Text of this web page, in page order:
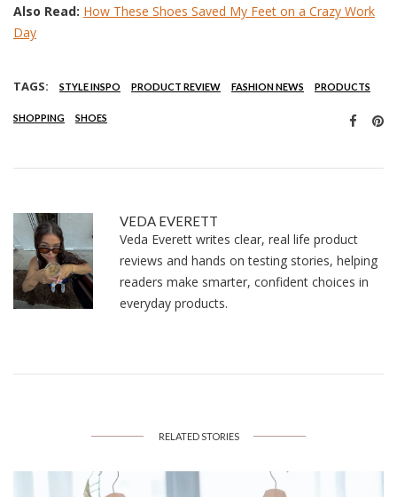
Also Read: How These Shoes Saved My Feet on a Crazy Work
Day
TAGS: STYLE INSPO PRODUCT REVIEW FASHION NEWS PRODUCTS
SHOPPING SHOES
VEDA EVERETT
Veda Everett writes clear, real life product
reviews and hands on testing stories, helping
readers make smarter, confident choices in
everyday products.
RELATED STORIES